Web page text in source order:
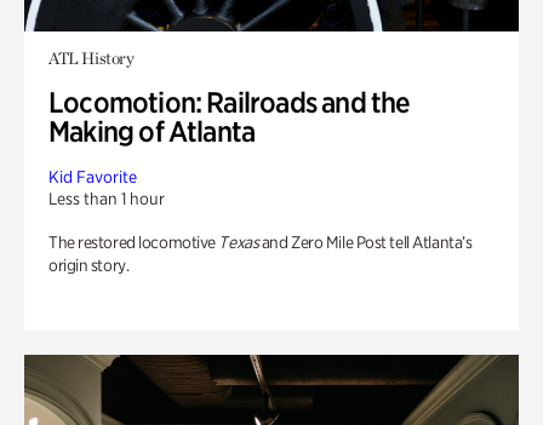
ATL History
Locomotion: Railroads and the
Making of Atlanta
Kid Favorite
Less than 1 hour
The restored locomotive Texasand Zero Mile Post tell Atlanta’s
origin story.